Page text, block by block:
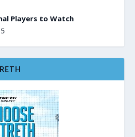
Players to Watch